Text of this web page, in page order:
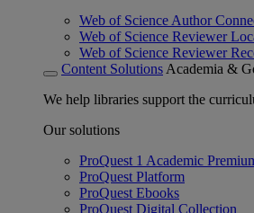
Web of Science Author
Web of Science Reviewer
Web of Science Reviewer
Content Solutions Academia &
We help libraries support the
Our solutions
ProQuest 1 Academic
ProQuest Platform
ProQuest Ebooks
ProQuest Digital Collection